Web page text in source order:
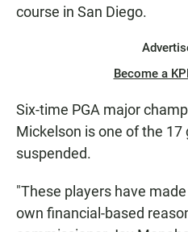
course in San Diego.
Become a
Six-time PGA major
Mickelson is one of the
suspended.
"These players have
own financial-based